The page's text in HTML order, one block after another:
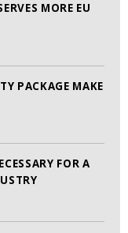
MORE EU
PACKAGE MAKE
FOR A